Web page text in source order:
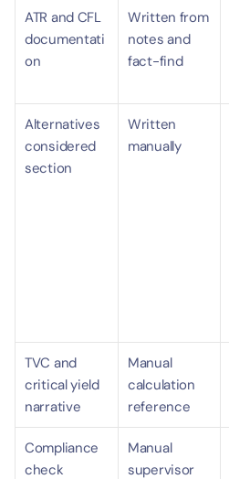
ATR and CFL
documentati
on
Written from
notes and
fact-find
Alternatives
considered
section
Written
manually
TVC and
critical yield
narrative
Manual
calculation
reference
Compliance
check
Manual
supervisor